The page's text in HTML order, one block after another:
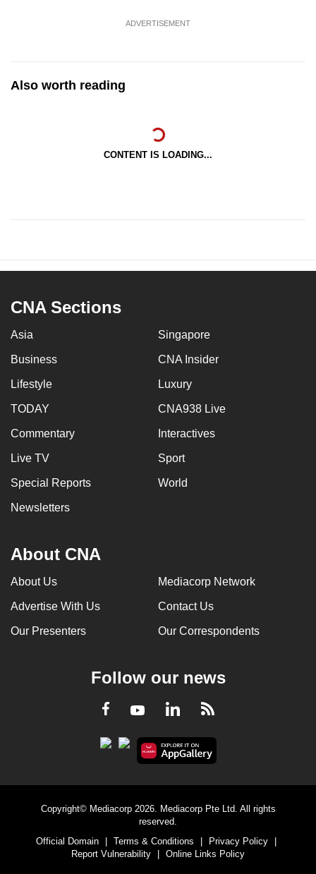
ADVERTISEMENT
Also worth reading
CONTENT IS LOADING...
CNA Sections
Asia Singapore
Business CNA Insider
Lifestyle Luxury
TODAY CNA938 Live
Commentary Interactives
Live TV Sport
Special Reports World
Newsletters
About CNA
About Us Mediacorp Network
Advertise With Us Contact Us
Our Presenters Our Correspondents
Follow our news
Facebook
YoutubeLinkedInRSS
Copyright© Mediacorp 2026. Mediacorp Pte Ltd. All rights
reserved.
Official Domain
| Terms & Conditions | Privacy Policy
|
Report Vulnerability
| Online Links Policy